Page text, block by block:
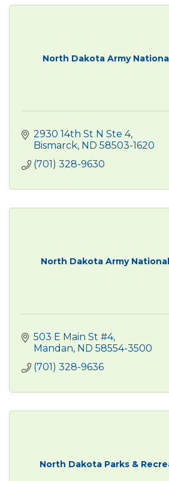
North Dakota Army
2930 14th St N Ste 4
Bismarck ND 58503-1620
(701) 328-9630
North Dakota Army
503 E Main St #4
Mandan ND 58554-3500
(701) 328-9636
North Dakota Parks &